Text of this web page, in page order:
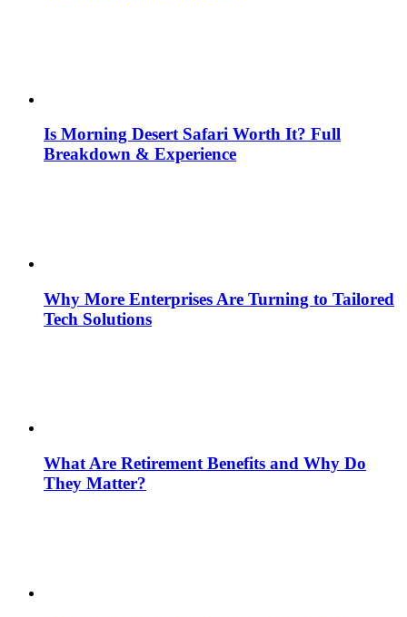
Is Morning Desert Safari Worth It? Full
Breakdown & Experience
Why More Enterprises Are Turning to Tailored
Tech Solutions
What Are Retirement Benefits and Why Do
They Matter?